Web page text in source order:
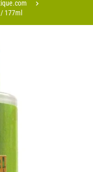
/ 177ml